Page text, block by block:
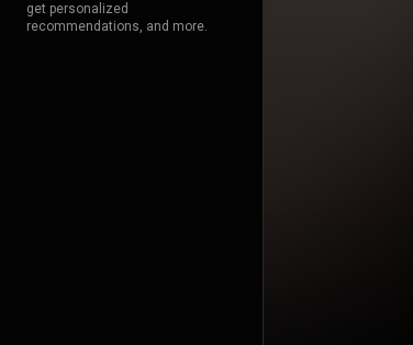
get personalized
recommendations, and more.